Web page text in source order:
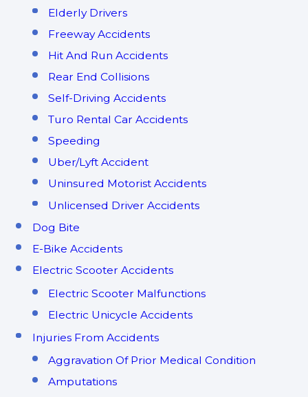
Elderly Drivers
Freeway Accidents
Hit And Run Accidents
Rear End Collisions
Self-Driving Accidents
Turo Rental Car Accidents
Speeding
Uber/Lyft Accident
Uninsured Motorist Accidents
Unlicensed Driver Accidents
Dog Bite
E-Bike Accidents
Electric Scooter Accidents
Electric Scooter Malfunctions
Electric Unicycle Accidents
Injuries From Accidents
Aggravation Of Prior Medical Condition
Amputations